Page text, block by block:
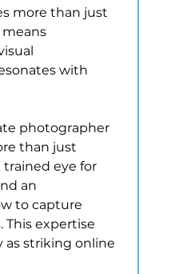
more than just
with
photographer
than just
trained eye for
an
to capture
This expertise
as striking online